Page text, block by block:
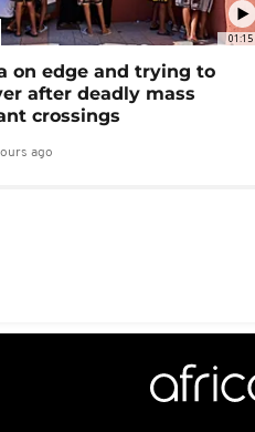
01:15
on edge and trying to
after deadly mass
crossings
ago